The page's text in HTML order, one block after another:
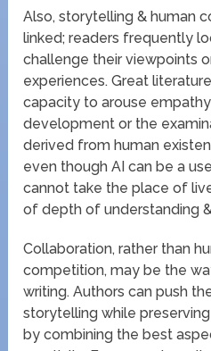
Also, storytelling & human
linked; readers frequently
challenge their viewpoints
experiences. Great
capacity to arouse
development or the
derived from human
even though AI can be a
cannot take the place of
of depth of understanding
Collaboration, rather than
competition, may be the
writing. Authors can push
storytelling while
by combining the best